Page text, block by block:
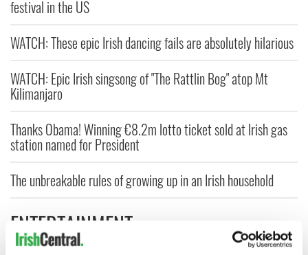
festival in the US
WATCH: These epic Irish dancing fails are absolutely hilarious
WATCH: Epic Irish singsong of "The Rattlin Bog" atop Mt
Kilimanjaro
Thanks Obama! Winning €8.2m lotto ticket sold at Irish gas
station named for President
The unbreakable rules of growing up in an Irish household
ENTERTAINMENT